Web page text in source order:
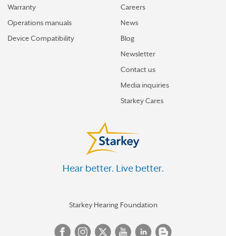
Warranty
Operations manuals
Device Compatibility
Careers
News
Blog
Newsletter
Contact us
Media inquiries
Starkey Cares
Hear better. Live better.
Starkey Hearing Foundation